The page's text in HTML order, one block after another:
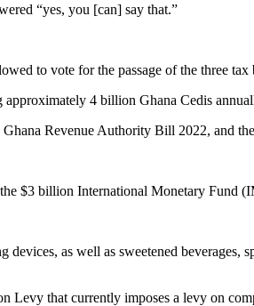
“yes, you [can] say that.”
to vote for the passage of the three tax
4 billion Ghana Cedis
Revenue Authority Bill 2022, and
$3 billion International Monetary Fund
as well as sweetened
that currently imposes a levy on